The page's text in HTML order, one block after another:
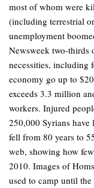
most of whom were
(including terrestrial
unemployment
Newsweek two-thirds
necessities, including
economy go up to
exceeds 3.3 million
workers. Injured
250,000 Syrians
fell from 80 years to
web, showing how
2010. Images of
used to camp until